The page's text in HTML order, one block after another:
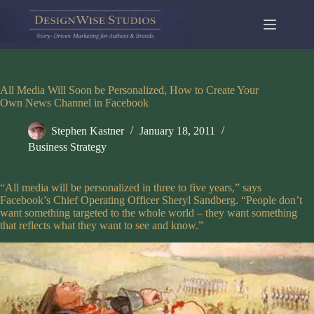
content
All Media Will Soon be Personalized, How to Create Your
Own News Channel in Facebook
Stephen Kastner
January 18, 2011
Business Strategy
“All media will be personalized in three to five years,” says
Facebook’s Chief Operating Officer Sheryl Sandberg. “People don’t
want something targeted to the whole world – they want something
that reflects what they want to see and know.”